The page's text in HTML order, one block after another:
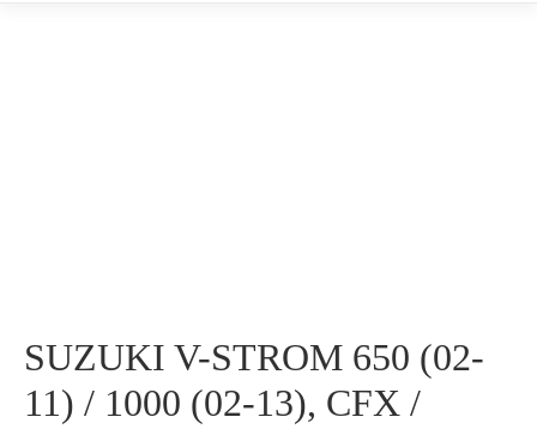
SUZUKI V-STROM 650 (02-
11) / 1000 (02-13), CFX /